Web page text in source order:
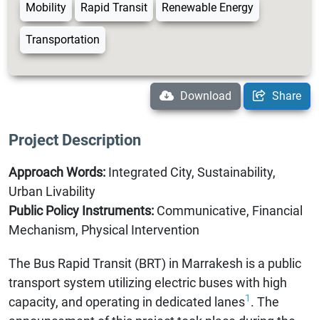
Mobility
Rapid Transit Renewable Energy
Transportation
Download Share
Project Description
Approach Words: Integrated City, Sustainability,
Urban Livability
Public Policy Instruments: Communicative, Financial
Mechanism, Physical Intervention
The Bus Rapid Transit (BRT) in Marrakesh is a public
transport system utilizing electric buses with high
capacity, and operating in dedicated lanes1 . The